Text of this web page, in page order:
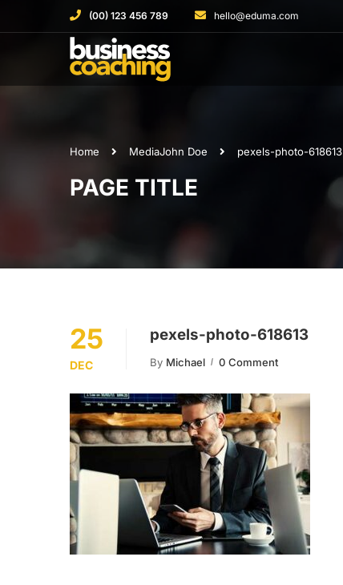
(00) 123 456 789 hello@eduma.com
Home MediaJohn Doe pexels-photo-618613
PAGE TITLE
25
DEC
pexels-photo-618613
By Michael 0 Comment